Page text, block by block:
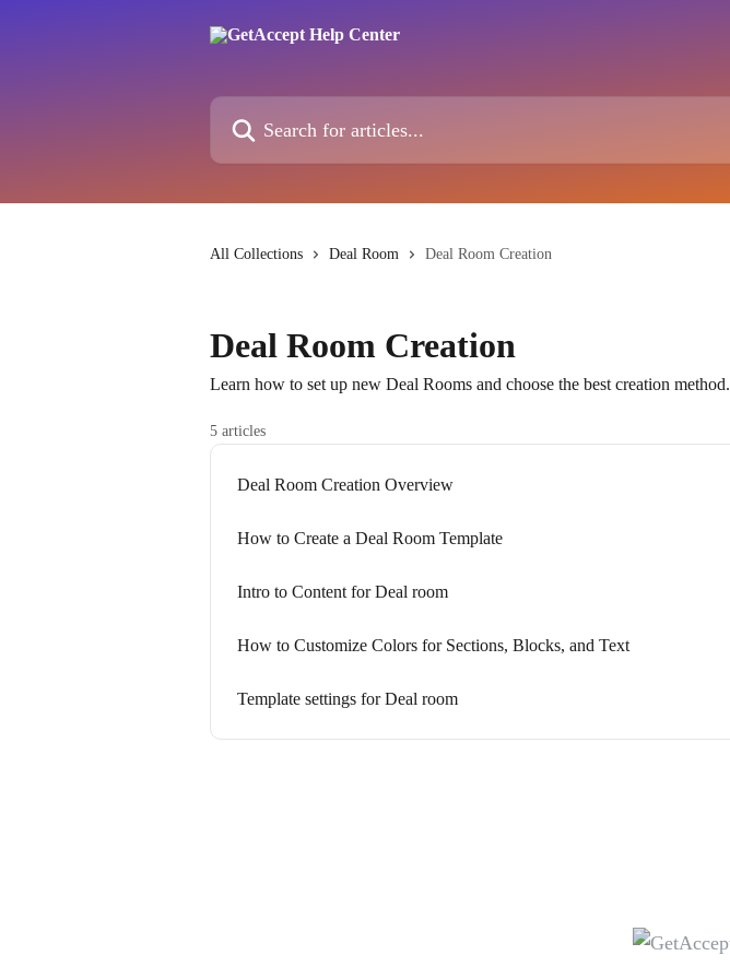
Search for articles...
All Collections Deal Room Deal Room Creation
Deal Room Creation
Learn how to set up new Deal Rooms and choose the best creation method.
5 articles
Deal Room Creation Overview
How to Create a Deal Room Template
Intro to Content for Deal room
How to Customize Colors for Sections, Blocks, and Text
Template settings for Deal room